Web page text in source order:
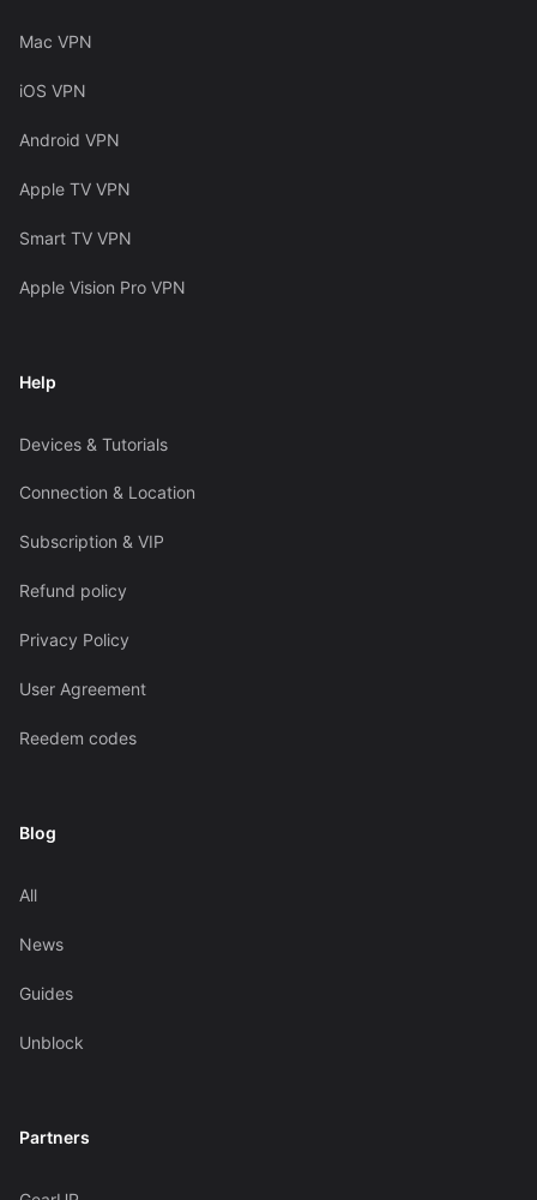
Mac VPN
iOS VPN
Android VPN
Apple TV VPN
Smart TV VPN
Apple Vision Pro VPN
Help
Devices & Tutorials
Connection & Location
Subscription & VIP
Refund policy
Privacy Policy
User Agreement
Reedem codes
Blog
All
News
Guides
Unblock
Partners